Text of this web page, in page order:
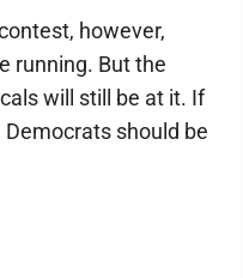
however,
running. But the
will still be at it. If
should be